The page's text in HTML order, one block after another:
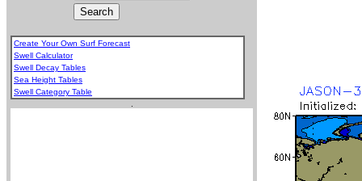
Create Your Own Surf Forecast
Swell Calculator
Swell Decay Tables
Sea Height Tables
Swell Category Table